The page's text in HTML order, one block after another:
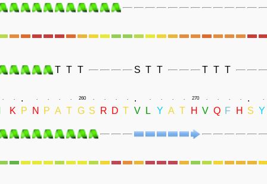
T T T S T T T T T
. . . . . . . 260 . . . . . . . . . 270 . . . . . .
K P N P A T G S R D T V L Y A T H V Q F H S Y